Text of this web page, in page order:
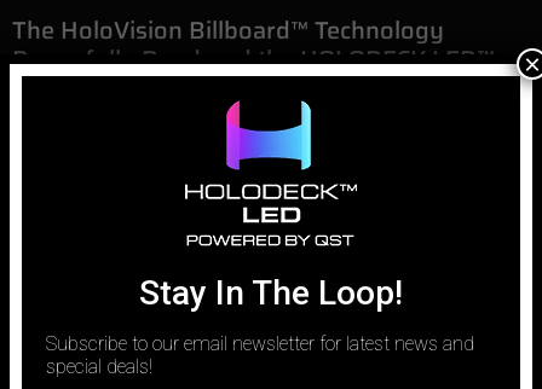
The HoloVision Billboard™ Technology
Powerfully Rendered the HOLODECK LED™
Digital Sunset Sail
mile ribbon of asphalt woven into the cultural fabric of Los
Angeles, a stage for dreams, ambition, and iconic architecture.
For us at HOLODECK LED™, to build something new here means to
enter into a dialogue with a
Stay In The Loop!
Subscribe to our email newsletter for latest news and
special deals!
×